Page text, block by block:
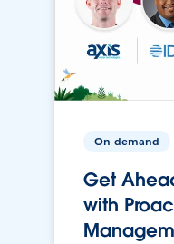
On-demand
Get
with